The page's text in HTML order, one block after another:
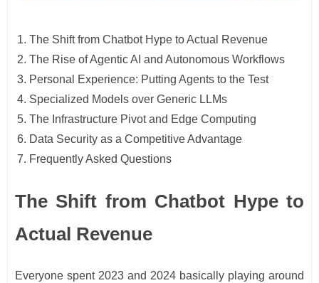
The Shift from Chatbot Hype to Actual Revenue
The Rise of Agentic AI and Autonomous Workflows
Personal Experience: Putting Agents to the Test
Specialized Models over Generic LLMs
The Infrastructure Pivot and Edge Computing
Data Security as a Competitive Advantage
Frequently Asked Questions
The Shift from Chatbot Hype to
Actual Revenue
Everyone spent 2023 and 2024 basically playing around